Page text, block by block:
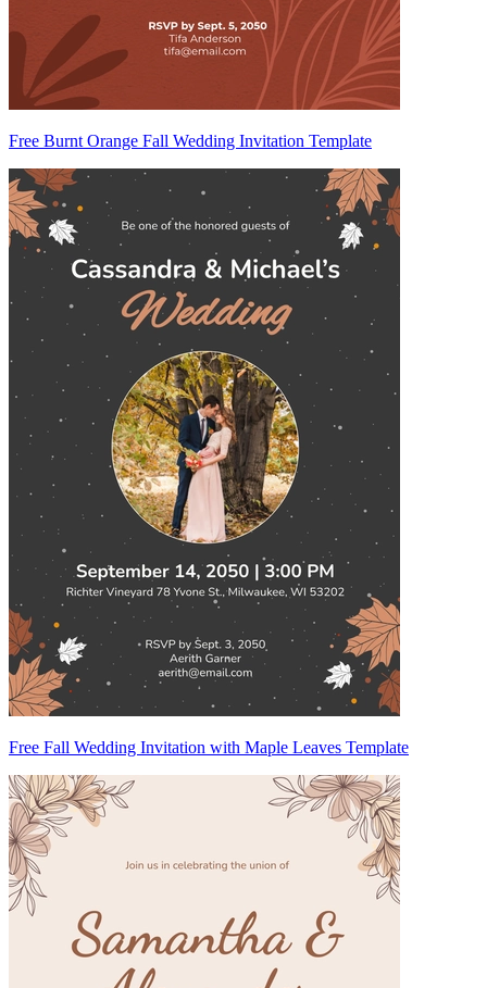
Free Burnt Orange Fall Wedding Invitation Template
Free Fall Wedding Invitation with Maple Leaves Template